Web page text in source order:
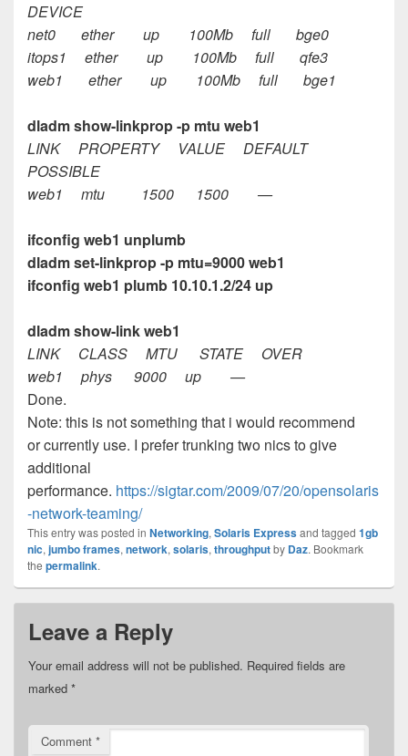
DEVICE
net0 ether up 100Mb full bge0
itops1 ether up 100Mb full qfe3
web1 ether up 100Mb full bge1
dladm show-linkprop -p mtu web1
LINK PROPERTY VALUE DEFAULT
POSSIBLE
web1 mtu 1500 1500 —
ifconfig web1 unplumb
dladm set-linkprop -p mtu=9000 web1
ifconfig web1 plumb 10.10.1.2/24 up
dladm show-link web1
LINK CLASS MTU STATE OVER
web1 phys 9000 up —
Done.
Note: this is not something that i would recommend
or currently use. I prefer trunking two nics to give
additional
performance. https://sigtar.com/2009/07/20/opensolaris
-network-teaming/
This entry was posted in Networking, Solaris Expressand tagged 1gb
nic, jumbo frames, network, solaris, throughputby Daz. Bookmark
the permalink.
Leave a Reply
Your email address will not be published. Required fields are
marked *
Comment *